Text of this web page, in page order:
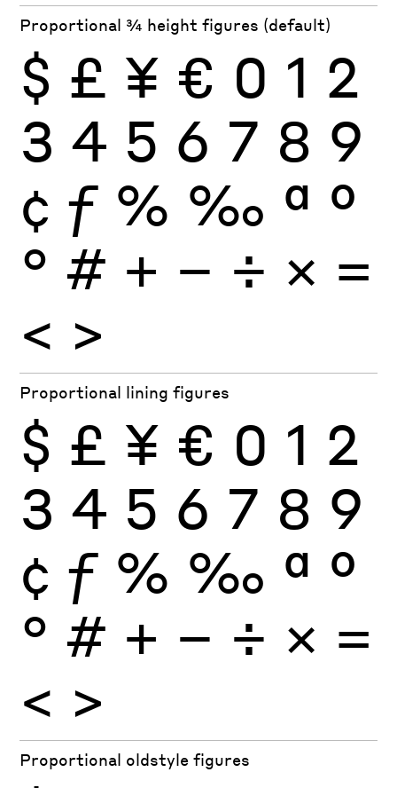
Proportional ¾ height figures (default)
$ £ ¥ € 0 1 2
3 4 5 6 7 8 9
¢ ƒ % ‰ ª º
° # + − ÷ × =
< >
Proportional lining figures
$ £ ¥ € 0 1 2
3 4 5 6 7 8 9
¢ ƒ % ‰ ª º
° # + − ÷ × =
< >
Proportional oldstyle figures